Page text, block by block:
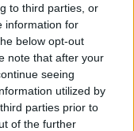
to third parties, or
information for
below opt-out
note that after your
seeing
utilized by
parties prior to
of the further
Via Dei Martelli, 8 - 50129
TOSCANA MEDIA
il Tribunale di Firenze
22105 - C.F. e P.Iva
|Privacy Nielsen